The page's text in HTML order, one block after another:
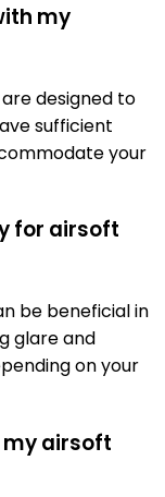
my
designed to
sufficient
your
for airsoft
be beneficial in
glare and
on your
my airsoft